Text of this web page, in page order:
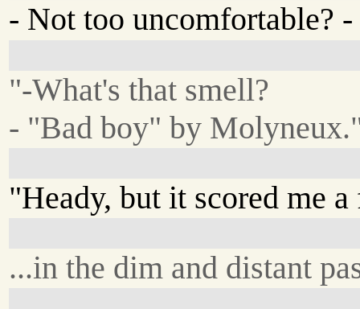
- Not too uncomfortable?
"-What's that smell?
- "Bad boy" by
"Heady, but it scored me
...in the dim and distant